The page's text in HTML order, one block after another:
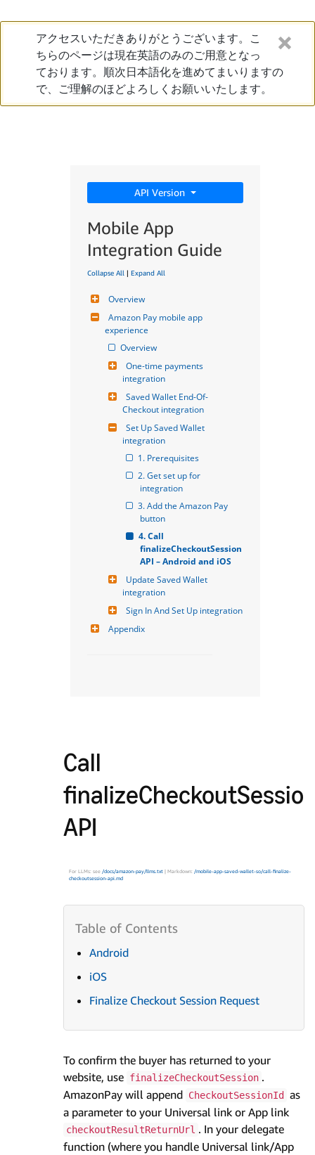
アクセスいただきありがとうございます。こ
ちらのページは現在英語のみのご用意となっ
ております。順次日本語化を進めてまいりますの
で、ご理解のほどよろしくお願いいたします。
API Version
Mobile App
Integration Guide
Collapse All | Expand All
Overview
Amazon Pay mobile app
experience
Overview
One-time payments
integration
Saved Wallet End-Of-
Checkout integration
Set Up Saved Wallet
integration
1. Prerequisites
2. Get set up for
integration
3. Add the Amazon Pay
button
4. Call
finalizeCheckoutSession
API – Android and iOS
Update Saved Wallet
integration
Sign In And Set Up integration
Appendix
Call
API
For LLMs: see /docs/amazon-pay/llms.txt | Markdown: /mobile-app-saved-wallet-so/call-finalize-
checkoutsession-api.md
Android
iOS
Finalize Checkout Session Request
To confirm the buyer has returned to your
website, use finalizeCheckoutSession .
AmazonPay will append CheckoutSessionId
as
a parameter to your Universal link or App link
checkoutResultReturnUrl . In your delegate
function (where you handle Universal link/App